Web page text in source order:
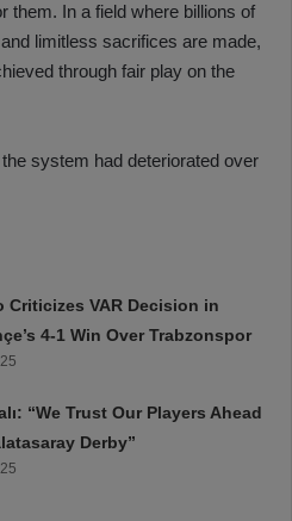
them. In a field where billions of
limitless sacrifices are made,
through fair play on the
system had deteriorated over
Criticizes VAR Decision in
4-1 Win Over Trabzonspor
“We Trust Our Players Ahead
Derby”